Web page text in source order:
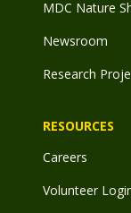
MDC Nature
Newsroom
Research
RESOURCES
Careers
Volunteer